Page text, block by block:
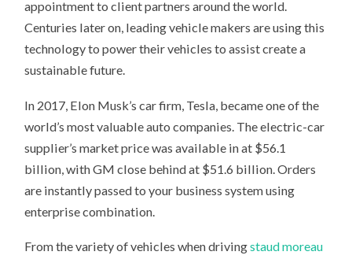
appointment to client partners around the world.
Centuries later on, leading vehicle makers are using this
technology to power their vehicles to assist create a
sustainable future.
In 2017, Elon Musk’s car firm, Tesla, became one of the
world’s most valuable auto companies. The electric-car
supplier’s market price was available in at $56.1
billion, with GM close behind at $51.6 billion. Orders
are instantly passed to your business system using
enterprise combination.
From the variety of vehicles when drivingstaud moreau